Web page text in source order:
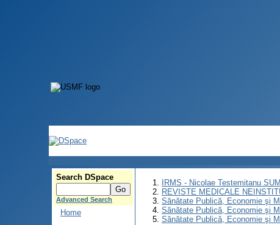
Search DSpace
Advanced Search
Home
IRMS - Nicolae Testemitanu
REVISTE MEDICALE
Sănătate Publică, Economie şi
Sănătate Publică, Economie şi
Sănătate Publică, Economie şi